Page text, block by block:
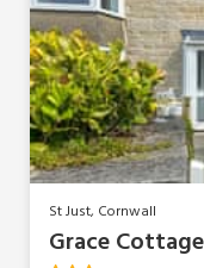
St Just, Cornwall
Grace Cottage